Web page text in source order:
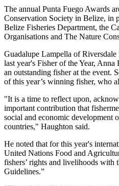
The annual Punta Fuego Awards
Conservation Society in Belize, in
Belize Fisheries Department, the
Organisations and The Nature
Guadalupe Lampella of
last year's Fisher of the Year,
an outstanding fisher at the event.
of this year’s winning fisher, who
"It is a time to reflect upon,
important contribution that
social and economic
countries," Haughton said.
He noted that for this year's
United Nations Food and
fishers’ rights and livelihoods with
Guidelines.”